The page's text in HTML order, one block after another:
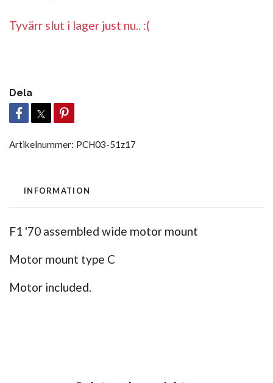
Tyvärr slut i lager just nu.. :(
Dela
Artikelnummer: PCH03-51z17
INFORMATION
F1 '70 assembled wide motor mount
Motor mount type C
Motor included.